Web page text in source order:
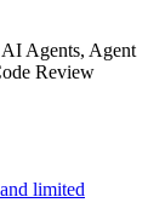
Agents, Agent
Review
limited